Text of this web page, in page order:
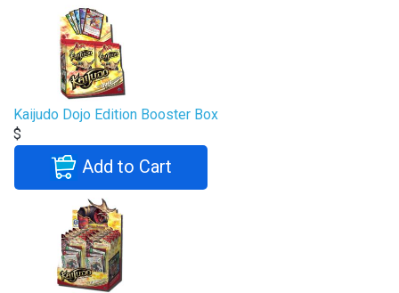
Kaijudo Dojo Edition Booster Box
$
Add to Cart